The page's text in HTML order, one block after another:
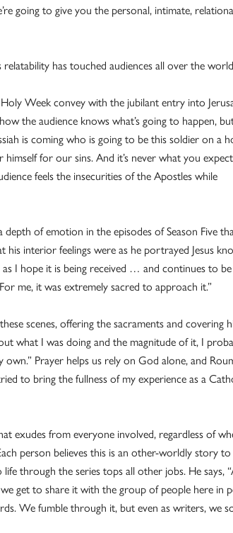
going to give you the personal, intimate,
has touched audiences all over the
Week convey with the jubilant entry into
the audience knows what’s going to happen,
is coming who is going to be this soldier on a
for our sins. And it’s never what you
feels the insecurities of the Apostles while
depth of emotion in the episodes of Season Five
interior feelings were as he portrayed Jesus
I hope it is being received … and continues to
me, it was extremely sacred to approach it.”
scenes, offering the sacraments and covering
what I was doing and the magnitude of it, I
Prayer helps us rely on God alone, and
to bring the fullness of my experience as a
exudes from everyone involved, regardless of
person believes this is an other-worldly story
through the series tops all other jobs. He says,
get to share it with the group of people here in
We fumble through it, but even as writers, we